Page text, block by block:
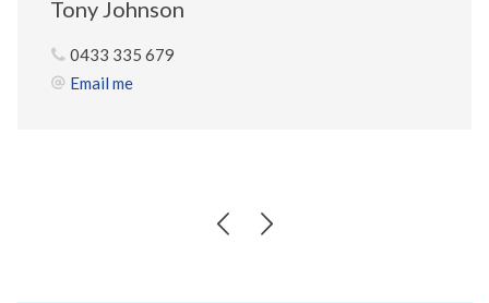
Tony Johnson
0433 335 679
Email me